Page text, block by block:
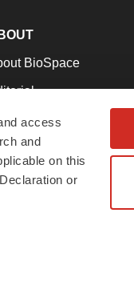
access
and
on this
or
BioSpace
Our Team
& Conditions